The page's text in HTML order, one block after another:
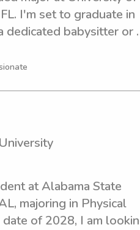
I'm set to graduate in
dedicated babysitter or
more about your family
at Alabama State
majoring in Physical
of 2028, I am